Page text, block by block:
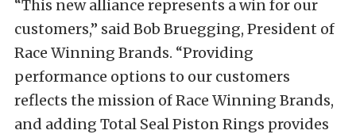
“This new alliance represents a win for our
customers,” said Bob Bruegging, President of
Race Winning Brands. “Providing
performance options to our customers
reflects the mission of Race Winning Brands,
and adding Total Seal Piston Rings provides